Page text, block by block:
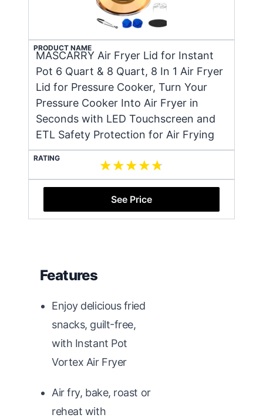
PRODUCT NAME
MASCARRY Air Fryer Lid for Instant
Pot 6 Quart & 8 Quart, 8 In 1 Air Fryer
Lid for Pressure Cooker, Turn Your
Pressure Cooker Into Air Fryer in
Seconds with LED Touchscreen and
ETL Safety Protection for Air Frying
RATING
See Price
Features
Enjoy delicious fried
snacks, guilt-free,
with Instant Pot
Vortex Air Fryer
Air fry, bake, roast or
reheat with